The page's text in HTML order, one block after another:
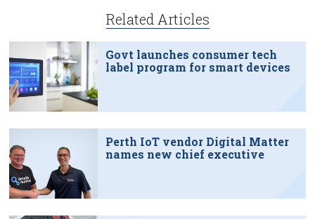
Related Articles
Govt launches consumer tech
label program for smart devices
Perth IoT vendor Digital Matter
names new chief executive